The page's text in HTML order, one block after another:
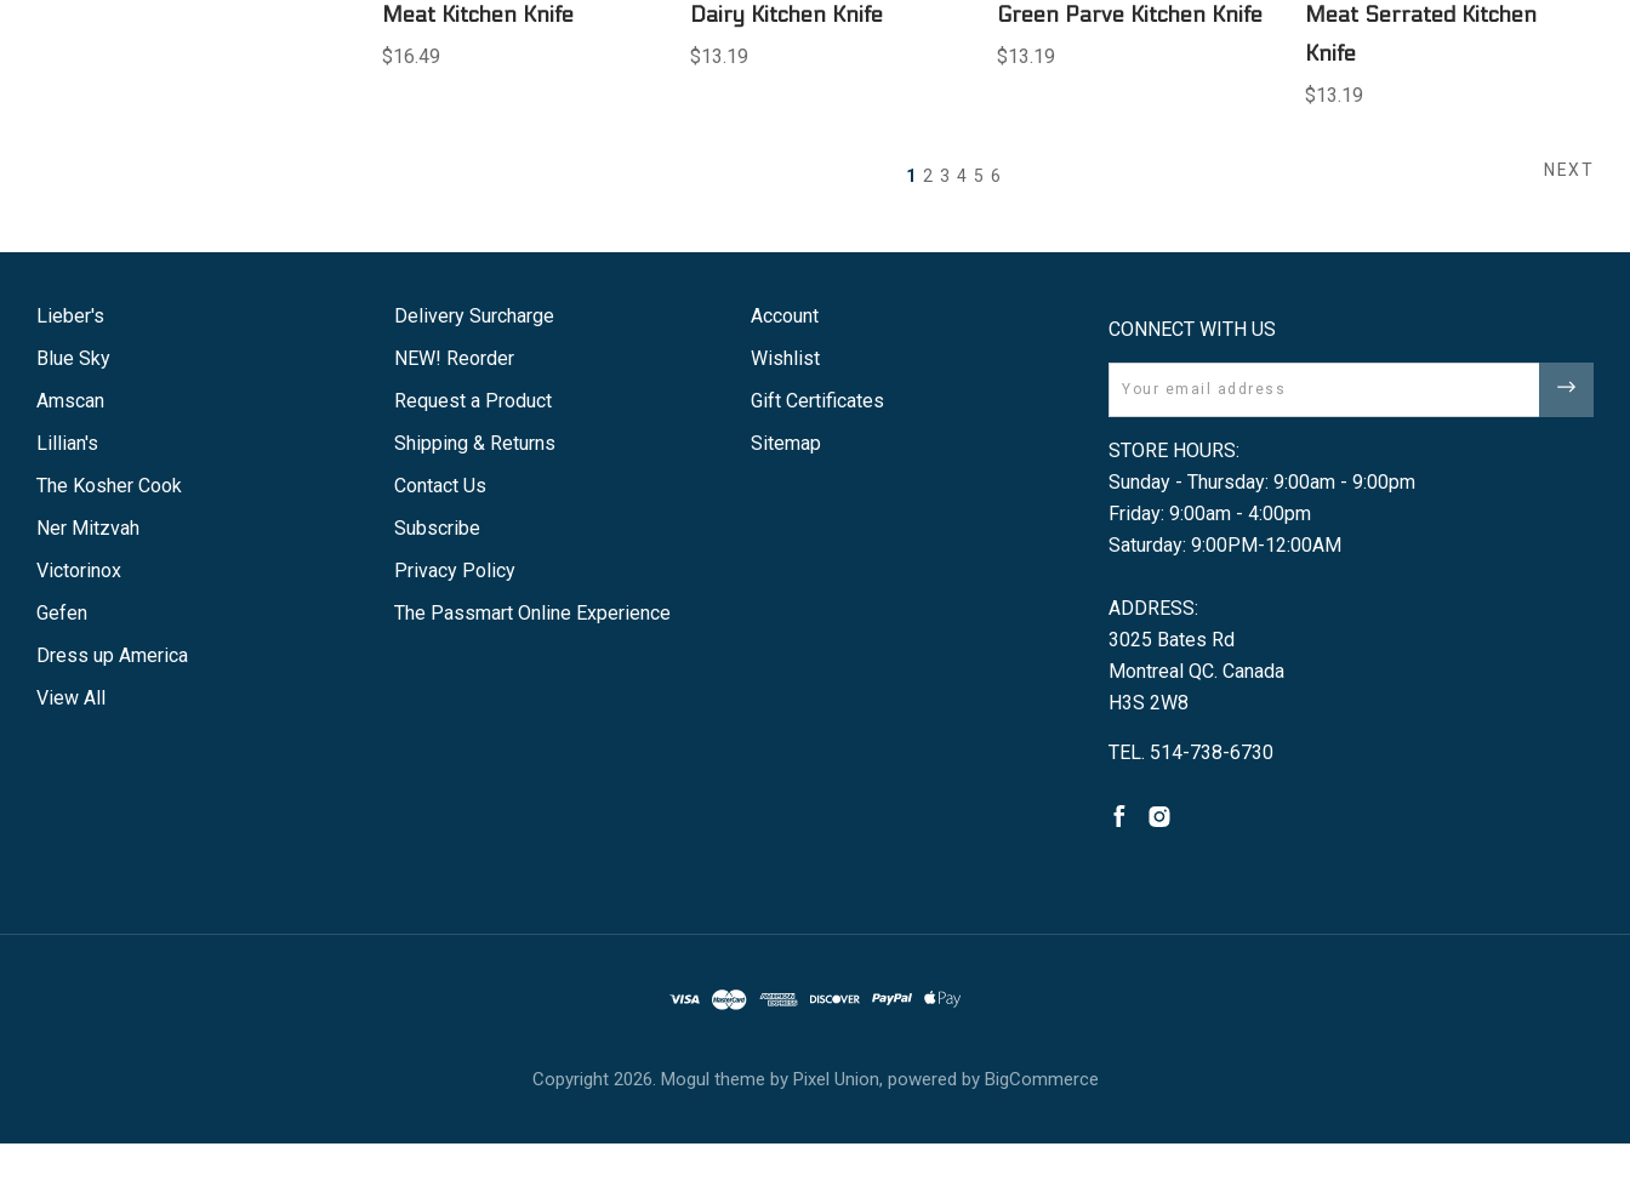
Meat Kitchen Knife
$16.49
Dairy Kitchen Knife
$13.19
Green Parve Kitchen Knife
$13.19
Meat Serrated Kitchen
Knife
$13.19
1 2 3 4 5 6 NEXT
Lieber's
Blue Sky
Amscan
Lillian's
The Kosher Cook
Ner Mitzvah
Victorinox
Gefen
Dress up America
View All
Delivery Surcharge
NEW! Reorder
Request a Product
Shipping & Returns
Contact Us
Subscribe
Privacy Policy
The Passmart Online Experience
Account
Wishlist
Gift Certificates
Sitemap
CONNECT WITH US
STORE HOURS:
Sunday - Thursday: 9:00am - 9:00pm
Friday: 9:00am - 4:00pm
Saturday: 9:00PM-12:00AM
ADDRESS:
3025 Bates Rd
Montreal QC. Canada
H3S 2W8
TEL. 514-738-6730
Copyright 2026. Mogul theme by Pixel Union, powered by BigCommerce